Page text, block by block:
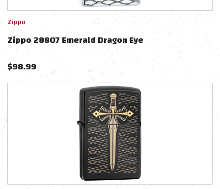
Zippo
Zippo 28807 Emerald Dragon Eye
$98.99